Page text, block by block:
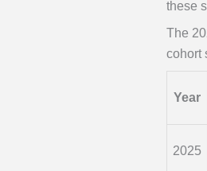
these
The
cohort
Year
2025